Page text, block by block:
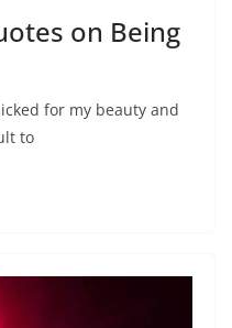
on Being
for my beauty and
to